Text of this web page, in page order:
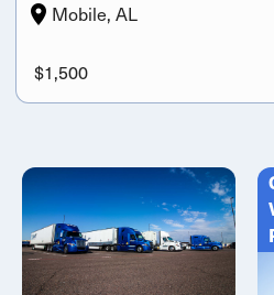
Mobile, AL
$1,500